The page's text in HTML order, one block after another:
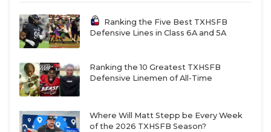
Ranking the Five Best TXHSFB
Defensive Lines in Class 6A and 5A
Ranking the 10 Greatest TXHSFB
Defensive Linemen of All-Time
Where Will Matt Stepp be Every Week
of the 2026 TXHSFB Season?